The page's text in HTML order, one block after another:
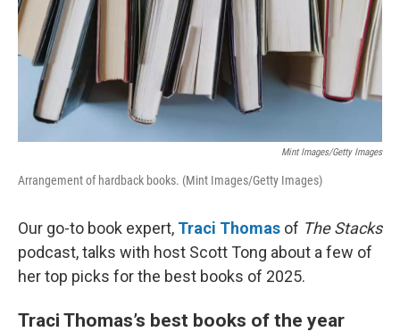
Mint Images/Getty Images
Arrangement of hardback books. (Mint Images/Getty Images)
Our go-to book expert, Traci Thomas of The Stacks
podcast, talks with host Scott Tong about a few of
her top picks for the best books of 2025.
Traci Thomas’s best books of the year